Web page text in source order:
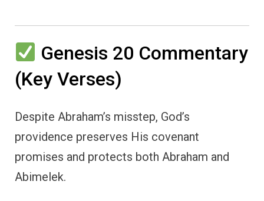
Genesis 20 Commentary
(Key Verses)
Despite Abraham’s misstep, God’s
providence preserves His covenant
promises and protects both Abraham and
Abimelek.